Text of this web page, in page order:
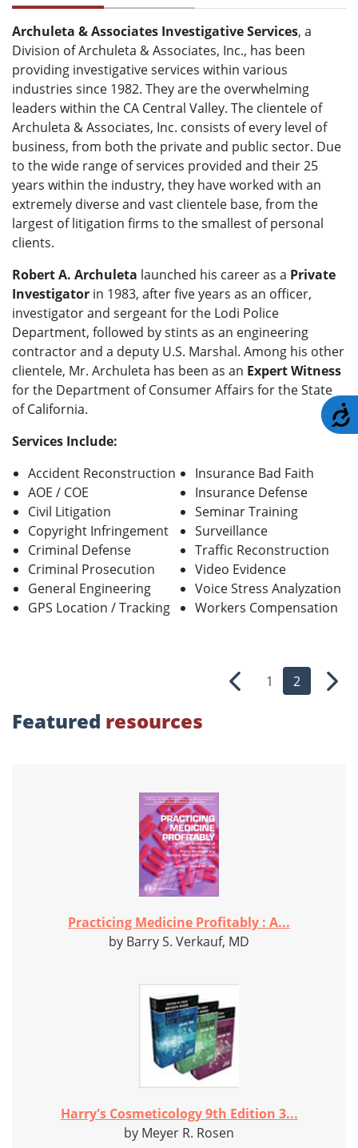
Archuleta & Associates Investigative Services, a
Division of Archuleta & Associates, Inc., has been
providing investigative services within various
industries since 1982. They are the overwhelming
leaders within the CA Central Valley. The clientele of
Archuleta & Associates, Inc. consists of every level of
business, from both the private and public sector. Due
to the wide range of services provided and their 25
years within the industry, they have worked with an
extremely diverse and vast clientele base, from the
largest of litigation firms to the smallest of personal
clients.
Robert A. Archuleta launched his career as a Private
Investigator in 1983, after five years as an officer,
investigator and sergeant for the Lodi Police
Department, followed by stints as an engineering
contractor and a deputy U.S. Marshal. Among his other
clientele, Mr. Archuleta has been as an Expert Witness
for the Department of Consumer Affairs for the State
of California.
Services Include:
Accident Reconstruction
AOE / COE
Civil Litigation
Copyright Infringement
Criminal Defense
Criminal Prosecution
General Engineering
GPS Location / Tracking
Insurance Bad Faith
Insurance Defense
Seminar Training
Surveillance
Traffic Reconstruction
Video Evidence
Voice Stress Analyzation
Workers Compensation
Previous
1 2 Next
Featured resources
Practicing Medicine Profitably : A...
by Barry S. Verkauf, MD
Harry's Cosmeticology 9th Edition 3...
by Meyer R. Rosen